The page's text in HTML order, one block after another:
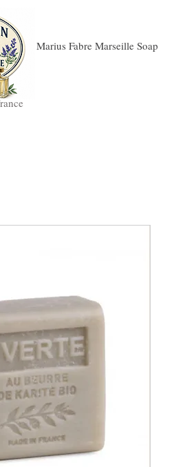
Marius Fabre Marseille Soap